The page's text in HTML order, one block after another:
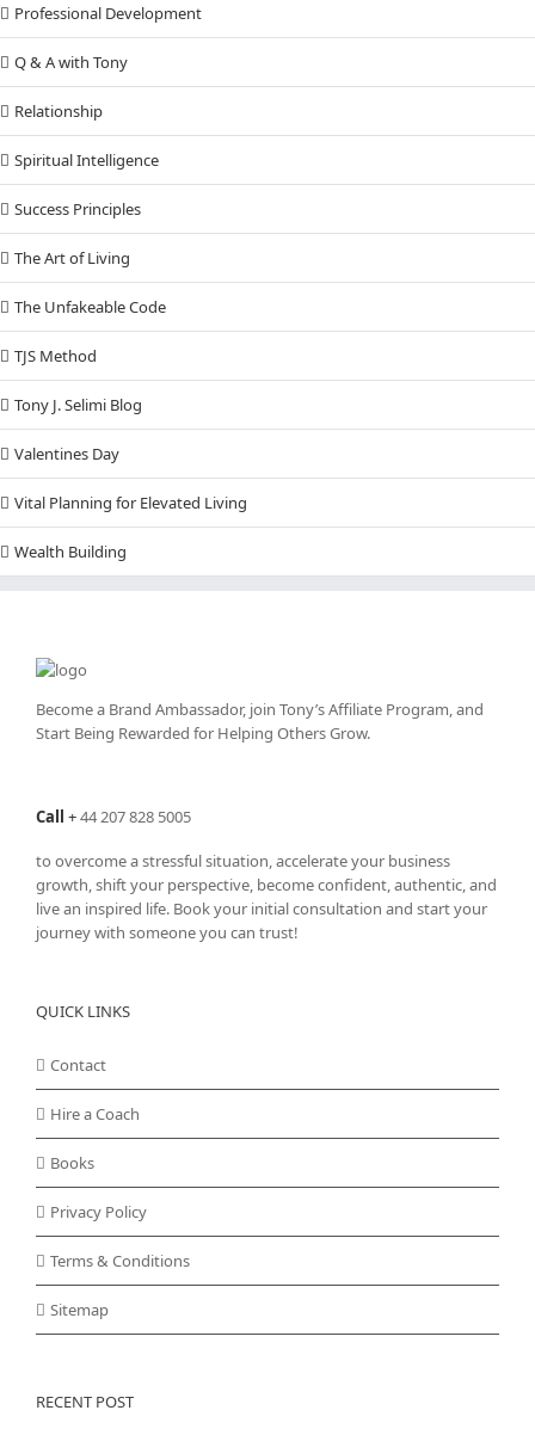
Professional Development
Q & A with Tony
Relationship
Spiritual Intelligence
Success Principles
The Art of Living
The Unfakeable Code
TJS Method
Tony J. Selimi Blog
Valentines Day
Vital Planning for Elevated Living
Wealth Building
Become a Brand Ambassador, join Tony’sAffiliate Program, and
Start Being Rewarded for Helping Others Grow.
Call +44 207 828 5005
to overcome a stressful situation, accelerate your business
growth, shift your perspective, become confident, authentic, and
live an inspired life. Book your initial consultation and start your
journey with someone you can trust!
QUICK LINKS
Contact
Hire a Coach
Books
Privacy Policy
Terms & Conditions
Sitemap
RECENT POST